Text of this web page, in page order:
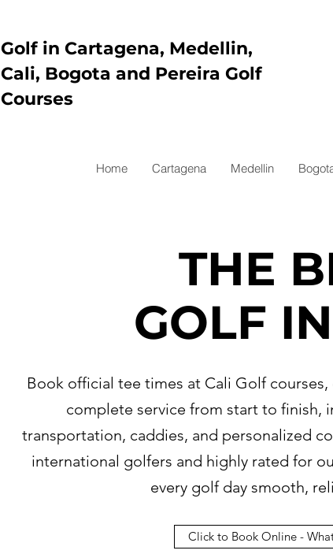
Golf in Cartagena, Medellin,
Cali, Bogota and Pereira Golf
Courses
Home Cartagena Medellin
THE
GOLF
Book official tee times at Cali Golf
complete service from start to finish,
transportation, caddies, and personalized
international golfers and highly rated for
every golf day smooth,
Click to Book Online -